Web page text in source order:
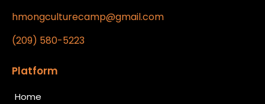
hmongculturecamp@gmail.com
(209) 580-5223
Platform
Home